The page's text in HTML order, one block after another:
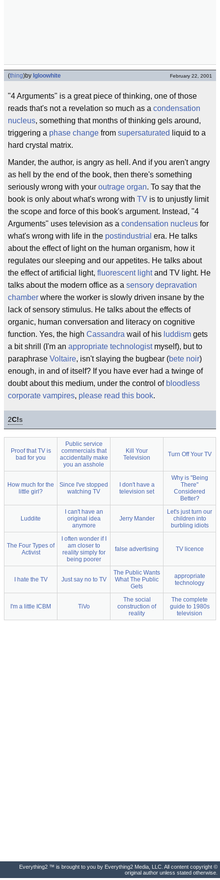
(thing)by Igloowhite February 22, 2001
"4 Arguments" is a great piece of thinking, one of those
reads that's not a revelation so much as a condensation
nucleus, something that months of thinking gels around,
triggering a phase change from supersaturated
liquid to a
hard crystal matrix.
Mander, the author, is angry as hell. And if you aren't angry
as hell by the end of the book, then there's something
seriously wrong with your outrage organ. To say that the
book is only about what's wrong with TV is to unjustly limit
the scope and force of this book's argument. Instead, "4
Arguments" uses television as a condensation nucleus for
what's wrong with life in the postindustrial era. He talks
about the effect of light on the human organism, how it
regulates our sleeping and our appetites. He talks about
the effect of artificial light, fluorescent lightand TV light. He
talks about the modern office as a sensory depravation
chamber where the worker is slowly driven insane by the
lack of sensory stimulus. He talks about the effects of
organic, human conversation and literacy on cognitive
function. Yes, the high Cassandra wail of his luddism gets
a bit shrill (I'm an appropriate technologistmyself), but to
paraphrase Voltaire, isn't slaying the bugbear (bete noir)
enough, in and of itself? If you have ever had a twinge of
doubt about this medium, under the control of bloodless
corporate vampires, please read this book.
2C!s
Proof that TV is
bad for you
Public service
commercials that
accidentally make
you an asshole
Kill Your
Television
Turn Off Your TV
How much for the
little girl?
Since I've stopped
watching TV
I don't have a
television set
Why is "Being
There"
Considered
Better?
Luddite
I can't have an
original idea
anymore
Jerry Mander
Let's just turn our
children into
burbling idiots
The Four Types of
Activist
I often wonder if I
am closer to
reality simply for
being poorer
false advertising TV licence
I hate the TV Just say no to TV
The Public Wants
What The Public
Gets
appropriate
technology
I'm a little ICBM TiVo
The social
construction of
reality
The complete
guide to 1980s
television
Everything2 ™ is brought to you by Everything2 Media, LLC. All content copyright ©
original author unless stated otherwise.